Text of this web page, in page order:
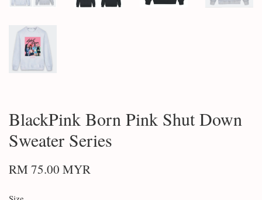
BlackPink Born Pink Shut Down
Sweater Series
RM 75.00 MYR